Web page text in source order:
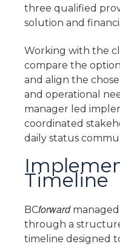
three qualified
solution and
Working with the
compare the
and align the
and operational
manager led
coordinated
daily status
Timeline
BCforward
through a
timeline designed